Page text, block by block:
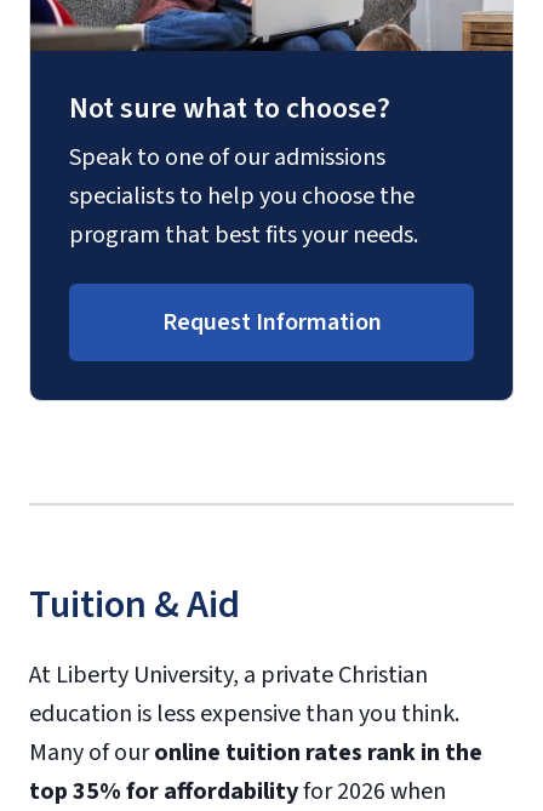
Not sure what to choose?
Speak to one of our admissions
specialists to help you choose the
program that best fits your needs.
Request Information
Tuition & Aid
At Liberty University, a private Christian
education is less expensive than you think.
Many of ouronline tuition rates rank in the
top 35% for affordabilityfor 2026 when